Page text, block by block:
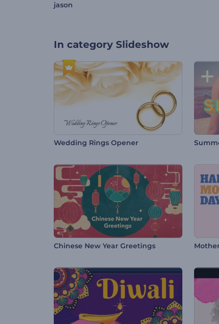
jason
In category Slideshow
Wedding Rings Opener
Chinese New Year Greetings